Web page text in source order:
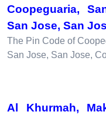
Coopeguaria,
San Jose, San
The Pin Code of
San Jose, San Jose,
Al Khurmah,